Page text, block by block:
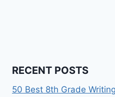
RECENT POSTS
50 Best 8th Grade